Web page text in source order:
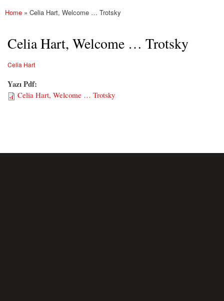
You are here
Home » Celia Hart, Welcome … Trotsky
Celia Hart, Welcome … Trotsky
Celia Hart
Yazı Pdf:
Celia Hart, Welcome … Trotsky